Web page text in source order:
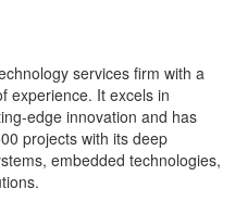
services firm with a
experience. It excels in
edge innovation and has
projects with its deep
embedded technologies,